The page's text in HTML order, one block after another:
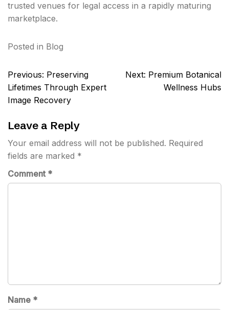
trusted venues for legal access in a rapidly maturing
marketplace.
Posted in Blog
Post
navigation
Previous: Preserving
Lifetimes Through Expert
Image Recovery
Next: Premium Botanical
Wellness Hubs
Leave a Reply
Your email address will not be published. Required
fields are marked *
Comment *
Name *